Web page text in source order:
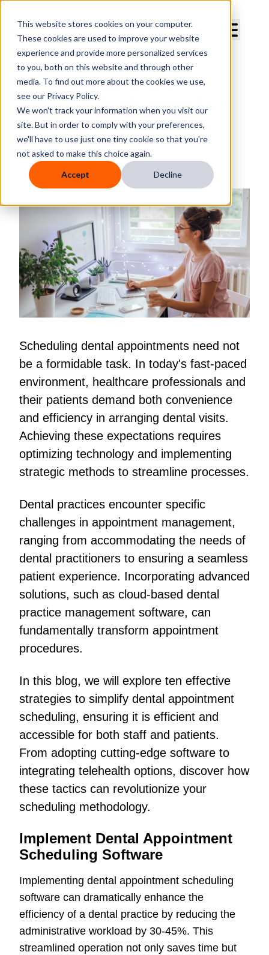
This website stores cookies on your computer.
These cookies are used to improve your website
experience and provide more personalized services
to you, both on this website and through other
media. To find out more about the cookies we use,
see our Privacy Policy.
We won't track your information when you visit our
site. But in order to comply with your preferences,
we'll have to use just one tiny cookie so that you're
not asked to make this choice again.
Accept Decline
10 Tips to Make Dental
Appointment Scheduling Fast
and Easy
ByCurve Dental
PublishedJun 20, 2025, 12:15:00 PM
Scheduling dental appointments need not
be a formidable task. In today's fast-paced
environment, healthcare professionals and
their patients demand both convenience
and efficiency in arranging dental visits.
Achieving these expectations requires
optimizing technology and implementing
strategic methods to streamline processes.
Dental practices encounter specific
challenges in appointment management,
ranging from accommodating the needs of
dental practitioners to ensuring a seamless
patient experience. Incorporating advanced
solutions, such as cloud-based dental
practice management software, can
fundamentally transform appointment
procedures.
In this blog, we will explore ten effective
strategies to simplify dental appointment
scheduling, ensuring it is efficient and
accessible for both staff and patients.
From adopting cutting-edge software to
integrating telehealth options, discover how
these tactics can revolutionize your
scheduling methodology.
Implement Dental Appointment
Scheduling Software
Implementing dental appointment scheduling
software can dramatically enhance the
efficiency of a dental practice by reducing the
administrative workload by 30-45%. This
streamlined operation not only saves time but